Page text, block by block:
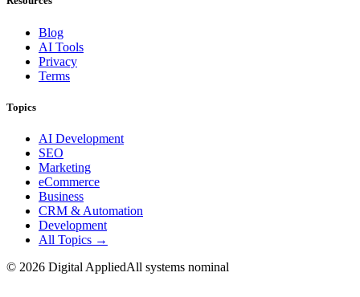
Blog
AI Tools
Privacy
Terms
Topics
AI Development
SEO
Marketing
eCommerce
Business
CRM & Automation
Development
All Topics →
© 2026 Digital AppliedAll systems nominal